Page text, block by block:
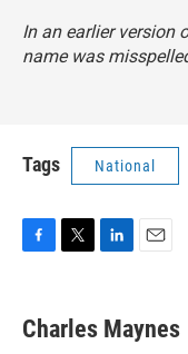
In an earlier version
name was
Tags National
e
b
t
t
k
e
i
l
Charles Maynes